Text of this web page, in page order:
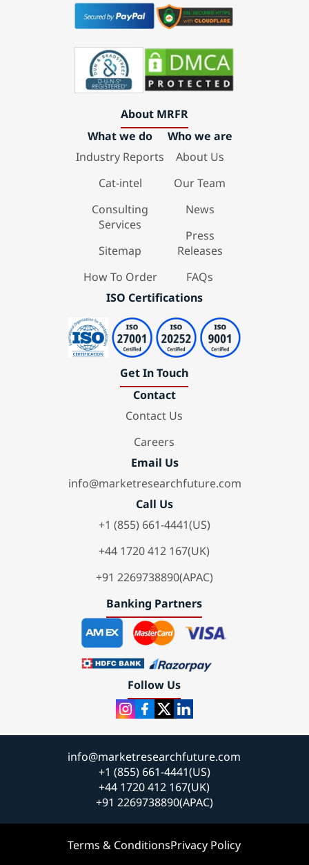
About MRFR
What we do
Industry Reports
Cat-intel
Consulting
Services
Sitemap
How To Order
Who we are
About Us
Our Team
News
Press
Releases
FAQs
ISO Certifications
Get In Touch
Contact
Contact Us
Careers
Email Us
info@marketresearchfuture.com
Call Us
+1 (855) 661-4441(US)
+44 1720 412 167(UK)
+91 2269738890(APAC)
Banking Partners
Follow Us
info@marketresearchfuture.com
+1 (855) 661-4441(US)
+44 1720 412 167(UK)
+91 2269738890(APAC)
Terms & ConditionsPrivacy Policy